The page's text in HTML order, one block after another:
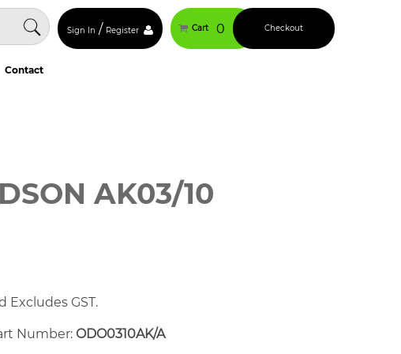
Sign In / Register Cart 0 Checkout
Contact
AK03/10
Excludes GST.
Number: ODO0310AK/A